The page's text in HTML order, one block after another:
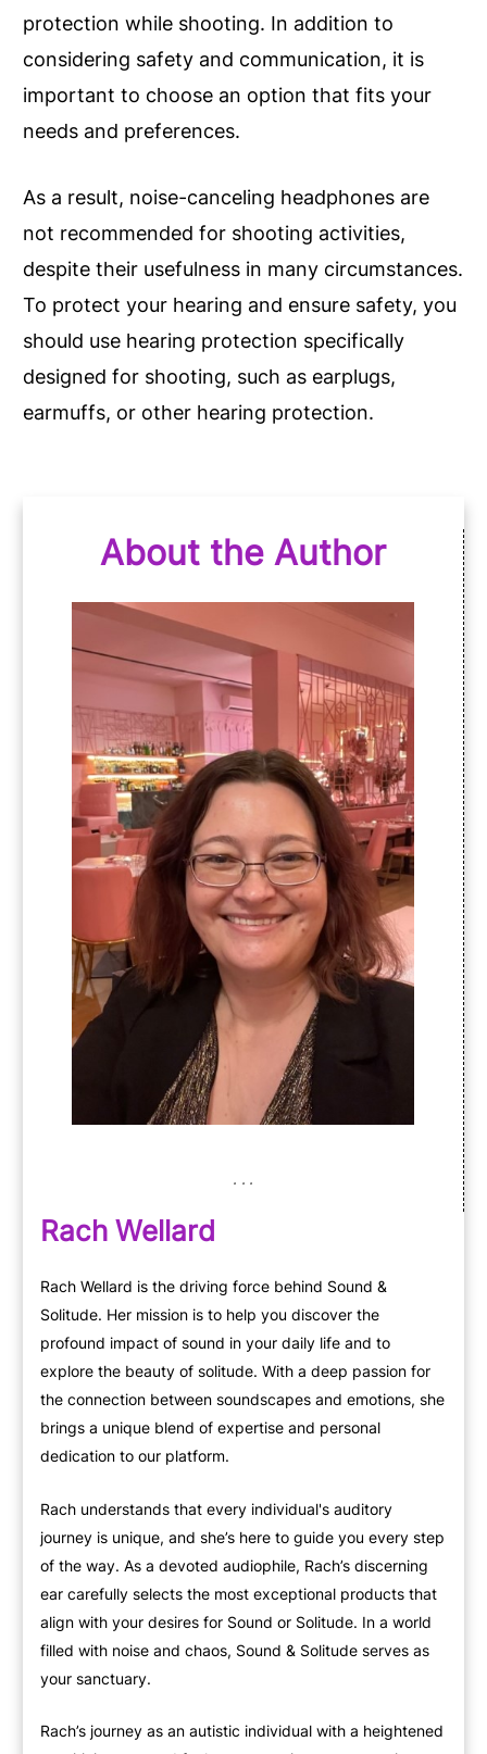
protection while shooting. In addition to
considering safety and communication, it is
important to choose an option that fits your
needs and preferences.
As a result, noise-canceling headphones are
not recommended for shooting activities,
despite their usefulness in many circumstances.
To protect your hearing and ensure safety, you
should use hearing protection specifically
designed for shooting, such as earplugs,
earmuffs, or other hearing protection.
About the Author
Rach Wellard
Rach Wellard is the driving force behind Sound &
Solitude. Her mission is to help you discover the
profound impact of sound in your daily life and to
explore the beauty of solitude. With a deep passion for
the connection between soundscapes and emotions, she
brings a unique blend of expertise and personal
dedication to our platform.
Rach understands that every individual's auditory
journey is unique, and she’s here to guide you every step
of the way. As a devoted audiophile, Rach’s discerning
ear carefully selects the most exceptional products that
align with your desires for Sound or Solitude. In a world
filled with noise and chaos, Sound & Solitude serves as
your sanctuary.
Rach’s journey as an autistic individual with a heightened